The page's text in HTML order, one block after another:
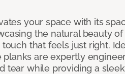
your space with its
the natural beauty
that feels just right.
planks are expertly
tear while providing a